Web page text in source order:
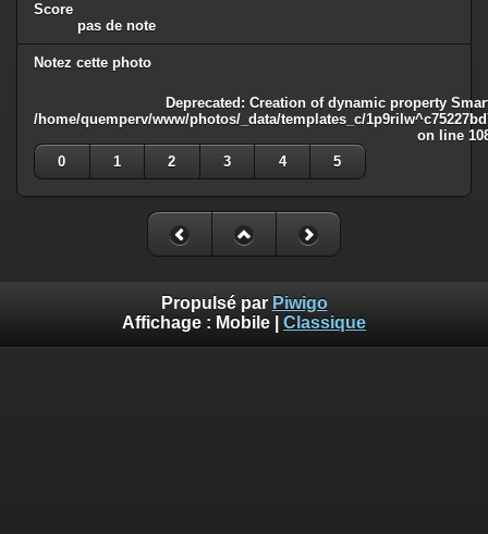
Score
pas de note
Notez cette photo
Deprecated: Creation of dynamic property
/home/quemperv/www/photos/_data/templates_c/
on line
0
1 2 3 4 5
Propulsé par Piwigo
Affichage : Mobile Classique